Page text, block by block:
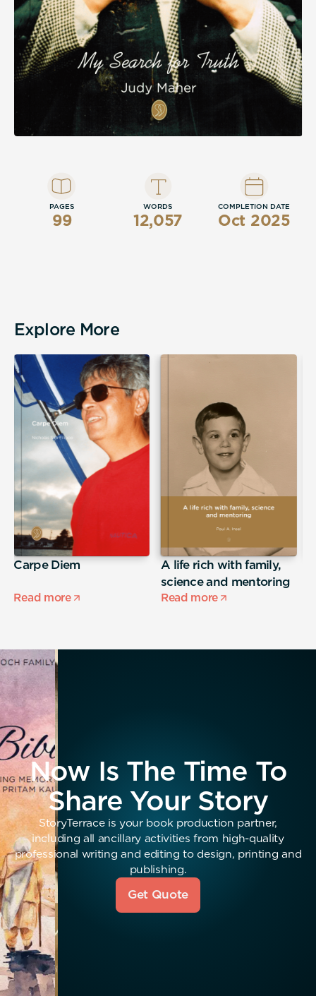
PAGES
99
WORDS
12,057
COMPLETION DATE
Oct 2025
Explore More
Carpe Diem
Read more
A life rich with family,
science and mentoring
Read more
Now Is The Time To
Share Your Story
StoryTerrace is your book production partner,
including all ancillary activities from high-quality
professional writing and editing to design, printing and
publishing.
Get Quote